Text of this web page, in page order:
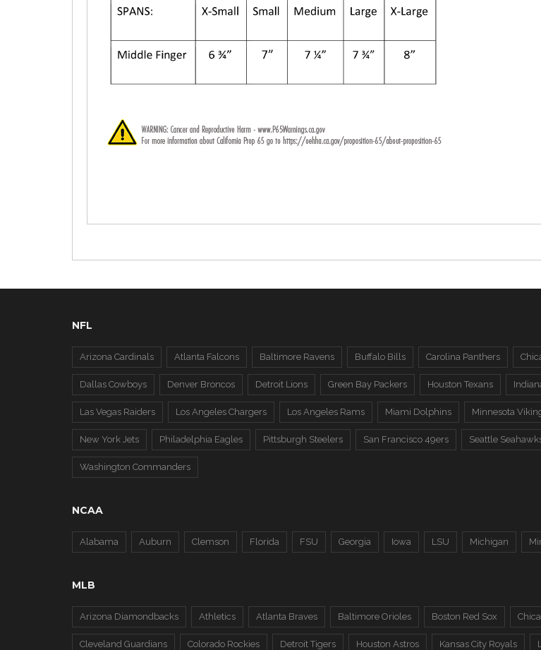
NFL
Arizona Cardinals Atlanta Falcons Baltimore Ravens Buffalo Bills Carolina Panthers
Dallas Cowboys Denver Broncos Detroit Lions Green Bay Packers Houston Texans
Las Vegas Raiders Los Angeles Chargers Los Angeles Rams Miami Dolphins Minnesota
New York Jets Philadelphia Eagles Pittsburgh Steelers San Francisco 49ers Seattle
Washington Commanders
NCAA
Alabama Auburn Clemson Florida FSU Georgia Iowa LSU Michigan
MLB
Arizona Diamondbacks Athletics Atlanta Braves Baltimore Orioles Boston Red Sox
Cleveland Guardians Colorado Rockies Detroit Tigers Houston Astros Kansas City Royals